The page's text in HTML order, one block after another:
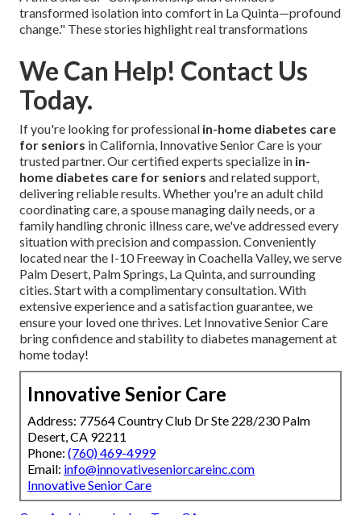
transformed isolation into comfort in La Quinta—profound
change." These stories highlight real transformations
We Can Help! Contact Us
Today.
If you're looking for professional in-home diabetes care
for seniors in California, Innovative Senior Care is your
trusted partner. Our certified experts specialize in in-
home diabetes care for seniors and related support,
delivering reliable results. Whether you're an adult child
coordinating care, a spouse managing daily needs, or a
family handling chronic illness care, we've addressed every
situation with precision and compassion. Conveniently
located near the I-10 Freeway in Coachella Valley, we serve
Palm Desert, Palm Springs, La Quinta, and surrounding
cities. Start with a complimentary consultation. With
extensive experience and a satisfaction guarantee, we
ensure your loved one thrives. Let Innovative Senior Care
bring confidence and stability to diabetes management at
home today!
Innovative Senior Care
Address: 77564 Country Club Dr Ste 228/230 Palm
Desert, CA 92211
Phone: (760) 469-4999
Email: info@innovativeseniorcareinc.com
Innovative Senior Care